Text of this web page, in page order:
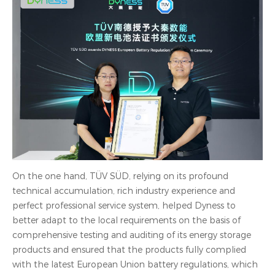
On the one hand, TÜV SÜD, relying on its profound
technical accumulation, rich industry experience and
perfect professional service system, helped Dyness to
better adapt to the local requirements on the basis of
comprehensive testing and auditing of its energy storage
products and ensured that the products fully complied
with the latest European Union battery regulations, which